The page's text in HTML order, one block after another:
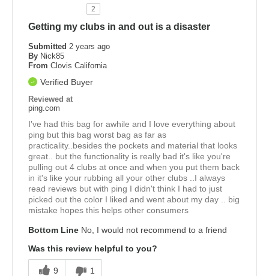
2
Getting my clubs in and out is a disaster
Submitted 2 years ago
By Nick85
From Clovis California
Verified Buyer
Reviewed at
ping.com
I've had this bag for awhile and I love everything about
ping but this bag worst bag as far as
practicality..besides the pockets and material that looks
great.. but the functionality is really bad it's like you're
pulling out 4 clubs at once and when you put them back
in it's like your rubbing all your other clubs ..I always
read reviews but with ping I didn't think I had to just
picked out the color I liked and went about my day .. big
mistake hopes this helps other consumers
Bottom Line No, I would not recommend to a friend
Was this review helpful to you?
9 1